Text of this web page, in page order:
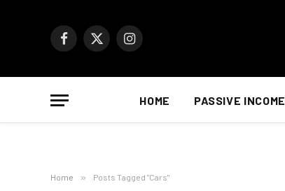
Facebook
X
Instagram
HOME PASSIVE INCOME
Home » Posts Tagged "Cars"